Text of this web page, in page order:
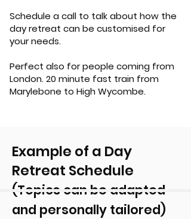
Schedule a call to talk about how the
day retreat can be customised for
your needs.
Perfect also for people coming from
London. 20 minute fast train from
Marylebone to High Wycombe.
Example of a Day
Retreat Schedule
(Topics can be adapted
and personally tailored)